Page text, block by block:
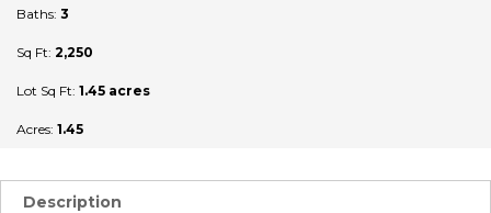
Baths: 3
Sq Ft: 2,250
Lot Sq Ft: 1.45 acres
Acres: 1.45
Description